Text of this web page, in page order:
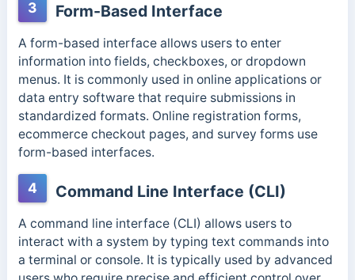
3 Form-Based Interface
A form-based interface allows users to enter
information into fields, checkboxes, or dropdown
menus. It is commonly used in online applications or
data entry software that require submissions in
standardized formats. Online registration forms,
ecommerce checkout pages, and survey forms use
form-based interfaces.
4 Command Line Interface (CLI)
A command line interface (CLI) allows users to
interact with a system by typing text commands into
a terminal or console. It is typically used by advanced